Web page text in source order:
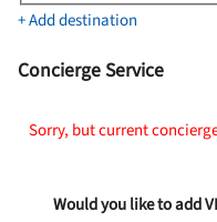
+ Add destination
Concierge Service
Sorry, but current
Would you like to add